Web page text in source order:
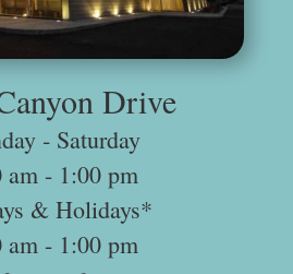
Drive
‐ Saturday
am -­ 1:00 pm
& Holidays*
am -­ 1:00 pm